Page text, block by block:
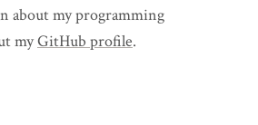
about my programming
myGitHub profile.